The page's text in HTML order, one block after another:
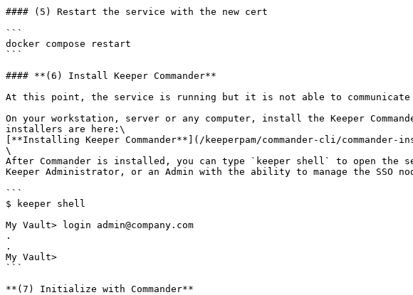
#### (5) Restart the service with the new cert
```
docker compose restart
```
#### **(6) Install Keeper Commander**
At this point, the service is running but it is not able to communicate
On your workstation, server or any computer, install the Keeper
installers are here:\
[**Installing Keeper Commander**](/keeperpam/commander-cli/
\
After Commander is installed, you can type `keeper shell` to open the
Keeper Administrator, or an Admin with the ability to manage the SSO
```
$ keeper shell
My Vault> login admin@company.com
.
.
My Vault>
```
**(7) Initialize with Commander**